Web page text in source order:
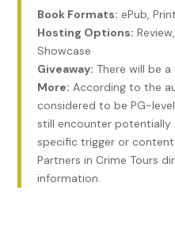
“Not a clue.”
old-time Jewish sports
Slapsie Maxie Rosenbloom.
“Murder, Incorporated.
the country. And they were
Reles, Buggsy Goldstein.
Everybody feared them.
Book Formats: ePub, Print
Hosting Options:
Showcase
Giveaway: There will be
More: According to the
considered to be PG-
still encounter potentially
specific trigger or
Partners in Crime Tours
information.